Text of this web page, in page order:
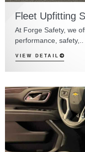
Fleet Upfitting
At Forge Safety, we
performance, safety,..
VIEW DETAIL